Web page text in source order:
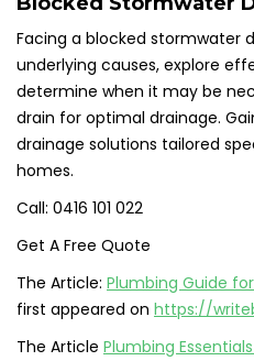
Facing a blocked stormwater
underlying causes, explore
determine when it may be
drain for optimal drainage.
drainage solutions tailored
homes.
Call: 0416 101 022
Get A Free Quote
The Article: Plumbing Guide
first appeared on https://
The Article Plumbing